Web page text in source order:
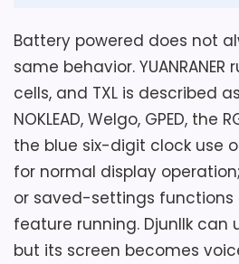
Battery powered does not
same behavior.
cells, and TXL is described
NOKLEAD, Welgo, GPED, the
the blue six-digit clock use
for normal display
or saved-settings functions
feature running. Djunllk can
but its screen becomes